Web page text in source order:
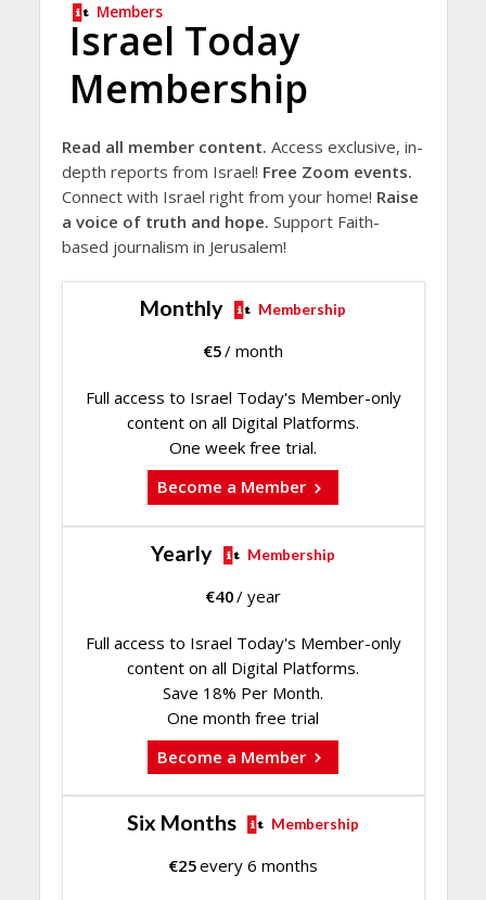
Members
Israel Today
Membership
Read all member content. Access exclusive, in-
depth reports from Israel! Free Zoom events.
Connect with Israel right from your home! Raise
a voice of truth and hope. Support Faith-
based journalism in Jerusalem!
Monthly Membership
€5/ month
Full access to Israel Today's Member-only
content on all Digital Platforms.
One week free trial.
Become a Member
Yearly Membership
€40/ year
Full access to Israel Today's Member-only
content on all Digital Platforms.
Save 18% Per Month.
One month free trial
Become a Member
Six Months Membership
€25every 6 months